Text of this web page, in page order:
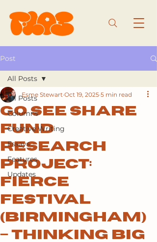
Post
All Posts
Columns
Creative Writing
Essays
Features
Updates
All Posts
Go See Share
Fund
Research
Project:
Fierce
Festival
(Birmingham)
– Thinking Big
Esme Stewart Oct 19, 2025 5 min read